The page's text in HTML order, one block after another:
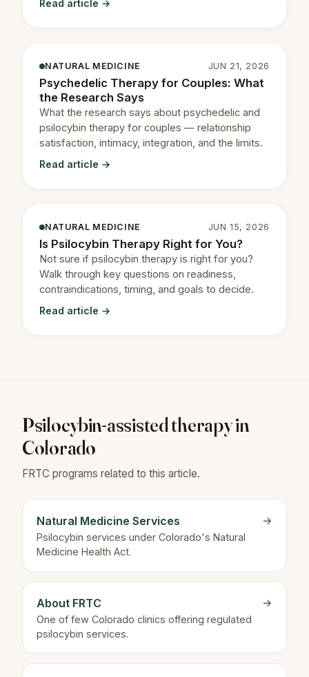
Read article →
NATURAL MEDICINE JUN 21, 2026
Psychedelic Therapy for Couples: What
the Research Says
What the research says about psychedelic and
psilocybin therapy for couples — relationship
satisfaction, intimacy, integration, and the limits.
Read article →
NATURAL MEDICINE JUN 15, 2026
Is Psilocybin Therapy Right for You?
Not sure if psilocybin therapy is right for you?
Walk through key questions on readiness,
contraindications, timing, and goals to decide.
Read article →
Psilocybin-assisted therapy in
Colorado
FRTC programs related to this article.
Natural Medicine Services
Psilocybin services under Colorado's Natural
Medicine Health Act.
→
About FRTC
One of few Colorado clinics offering regulated
psilocybin services.
→